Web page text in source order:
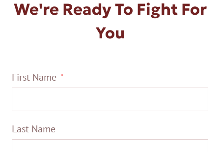
We're Ready To Fight For
You
First Name
Last Name